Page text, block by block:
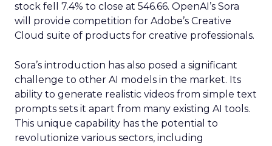
stock fell 7.4% to close at 546.66. OpenAI’s Sora
will provide competition for Adobe’s Creative
Cloud suite of products for creative professionals.
Sora’s introduction has also posed a significant
challenge to other AI models in the market. Its
ability to generate realistic videos from simple text
prompts sets it apart from many existing AI tools.
This unique capability has the potential to
revolutionize various sectors, including